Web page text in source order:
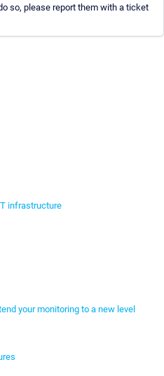
so, please report them with a ticket
infrastructure
your monitoring to a new level